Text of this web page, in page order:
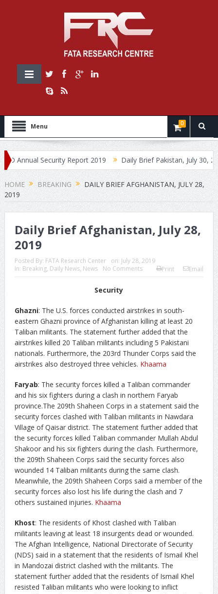
Menu 0
Security Report 2019 Daily Brief Pakistan, July 30, 2019
HOME BREAKING
DAILY BRIEF AFGHANISTAN, JULY 28,
2019
Daily Brief Afghanistan, July 28,
2019
Posted By: FATA Research Center on: July 28, 2019
In: Breaking, Daily News, News No Comments Print Email
Security
Ghazni: The U.S. forces conducted airstrikes in south-
eastern Ghazni province of Afghanistan killing at least 20
Taliban militants. The statement further added that the
airstrikes killed 20 Taliban militants including 5 Pakistani
nationals. Furthermore, the 203rd Thunder Corps said the
airstrikes also destroyed three vehicles. Khaama
Faryab: The security forces killed a Taliban commander
and his six fighters during a clash in northern Faryab
province.The 209th Shaheen Corps in a statement said the
security forces clashed with Taliban militants in Nawdara
Village of Qaisar district. The statement further added that
the security forces killed Taliban commander Mullah Abdul
Shakoor and his six fighters during the clash. Furthermore,
the 209th Shaheen Corps said the security forces also
wounded 14 Taliban militants during the same clash.
Meanwhile, the 209th Shaheen Corps said a member of the
security forces also lost his life during the clash and 7
others sustained injuries. Khaama
Khost: The residents of Khost clashed with Taliban
militants leaving at least 18 insurgents dead or wounded.
The Afghan Intelligence, National Directorate of Security
(NDS) said in a statement that the residents of Ismail Khel
in Mandozai district clashed with the militants. The
statement further added that the residents of Ismail Khel
resisted Taliban militants who were looking to inflict